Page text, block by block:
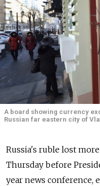
A board showing currency
Russian far eastern city of
Russia's ruble lost
Thursday before
year news conference,